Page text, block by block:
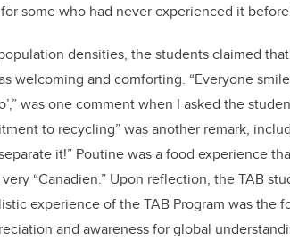
some who had never experienced it
densities, the students claimed
welcoming and comforting. “Everyone
was one comment when I asked the
to recycling” was another remark,
it!” Poutine was a food experience
“Canadien.” Upon reflection, the TAB
experience of the TAB Program was the
and awareness for global